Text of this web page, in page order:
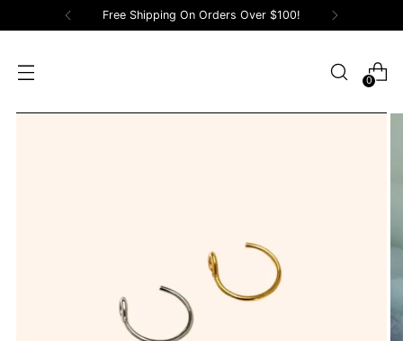
Free Shipping On Orders Over $100!
0